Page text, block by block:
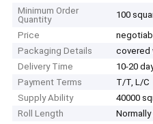
Minimum Order
Quantity
100
Price
Packaging Details
covered
Delivery Time
10-20
Payment Terms
T/T, L/C
Supply Ability
40000
Roll Length
Normally